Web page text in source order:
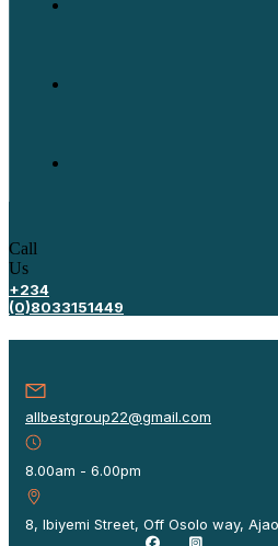
Call
Us
+234
(0)8033151449
allbestgroup22@gmail.com
8.00am - 6.00pm
8, Ibiyemi Street, Off Osolo way,